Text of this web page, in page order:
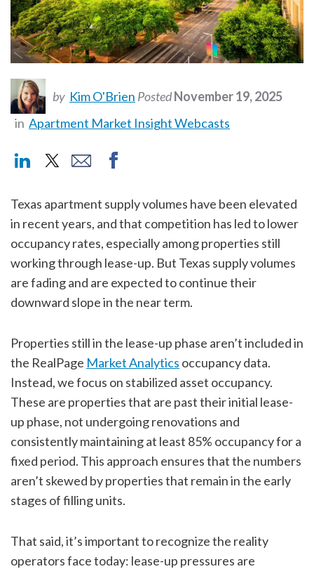
by Kim O'Brien PostedNovember 19, 2025
in Apartment Market Insight Webcasts
Texas apartment supply volumes have been elevated
in recent years, and that competition has led to lower
occupancy rates, especially among properties still
working through lease-up. But Texas supply volumes
are fading and are expected to continue their
downward slope in the near term.
Properties still in the lease-up phase aren’t included in
the RealPage Market Analytics occupancy data.
Instead, we focus on stabilized asset occupancy.
These are properties that are past their initial lease-
up phase, not undergoing renovations and
consistently maintaining at least 85% occupancy for a
fixed period. This approach ensures that the numbers
aren’t skewed by properties that remain in the early
stages of filling units.
That said, it’s important to recognize the reality
operators face today: lease-up pressures are